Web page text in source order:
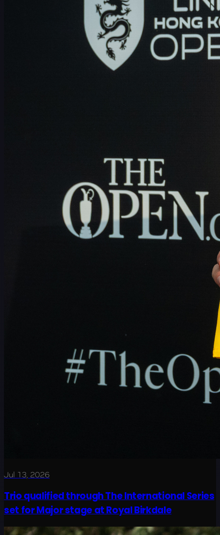
Jul 13, 2026
Trio qualified through The International Series
set for Major stage at Royal Birkdale